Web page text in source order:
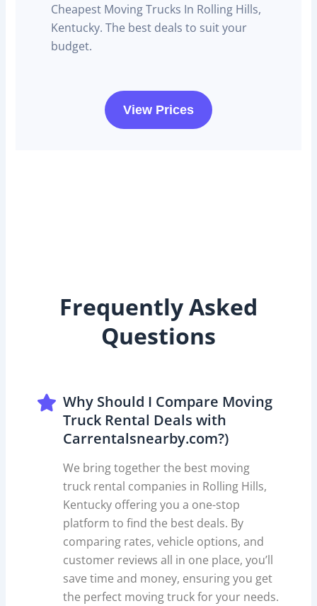
Cheapest Moving Trucks In Rolling Hills,
Kentucky. The best deals to suit your
budget.
View Prices
Frequently Asked
Questions
Why Should I Compare Moving
Truck Rental Deals with
Carrentalsnearby.com?)
We bring together the best moving
truck rental companies in Rolling Hills,
Kentucky offering you a one-stop
platform to find the best deals. By
comparing rates, vehicle options, and
customer reviews all in one place, you’ll
save time and money, ensuring you get
the perfect moving truck for your needs.